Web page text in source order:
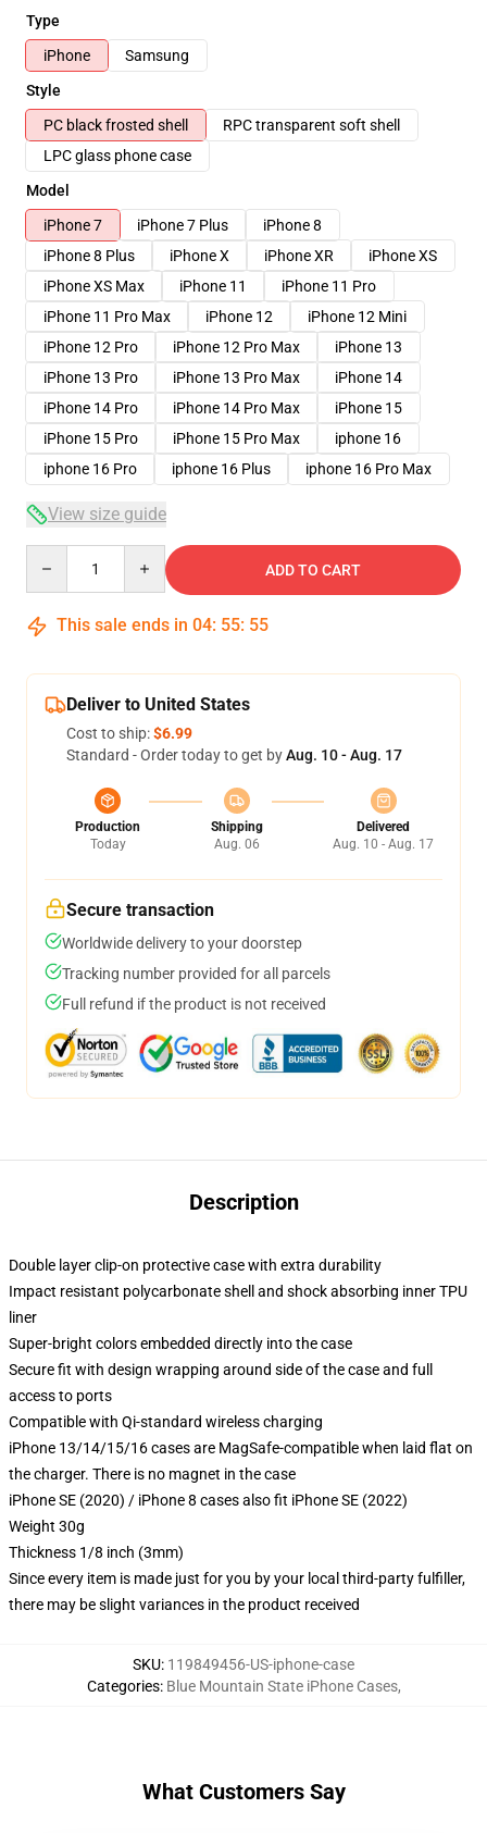
Type
iPhone
Samsung
Style
PC black frosted shell
RPC transparent soft shell
LPC glass phone case
Model
iPhone 7
iPhone 7 Plus
iPhone 8
iPhone 8 Plus
iPhone X iPhone XR
iPhone XS
iPhone XS Max
iPhone 11
iPhone 11 Pro
iPhone 11 Pro Max
iPhone 12
iPhone 12 Mini
iPhone 12 Pro
iPhone 12 Pro Max
iPhone 13
iPhone 13 Pro
iPhone 13 Pro Max
iPhone 14
iPhone 14 Pro
iPhone 14 Pro Max
iPhone 15
iPhone 15 Pro
iPhone 15 Pro Max
iphone 16
iphone 16 Pro
iphone 16 Plus iphone 16 Pro Max
View size guide
ADD TO CART
This sale ends in 04: 55: 54
Deliver to United States
Cost to ship:$6.99
Standard - Order today to get byAug. 10 - Aug. 17
Production
Today
Shipping
Aug. 06
Delivered
Aug. 10 - Aug. 17
Secure transaction
Worldwide delivery to your doorstep
Tracking number provided for all parcels
Full refund if the product is not received
Description
Double layer clip-on protective case with extra durability
Impact resistant polycarbonate shell and shock absorbing inner TPU
liner
Super-bright colors embedded directly into the case
Secure fit with design wrapping around side of the case and full
access to ports
Compatible with Qi-standard wireless charging
iPhone 13/14/15/16 cases are MagSafe-compatible when laid flat on
the charger. There is no magnet in the case
iPhone SE (2020) / iPhone 8 cases also fit iPhone SE (2022)
Weight 30g
Thickness 1/8 inch (3mm)
Since every item is made just for you by your local third-party fulfiller,
there may be slight variances in the product received
SKU: 119849456-US-iphone-case
Categories: Blue Mountain State iPhone Cases,
What Customers Say